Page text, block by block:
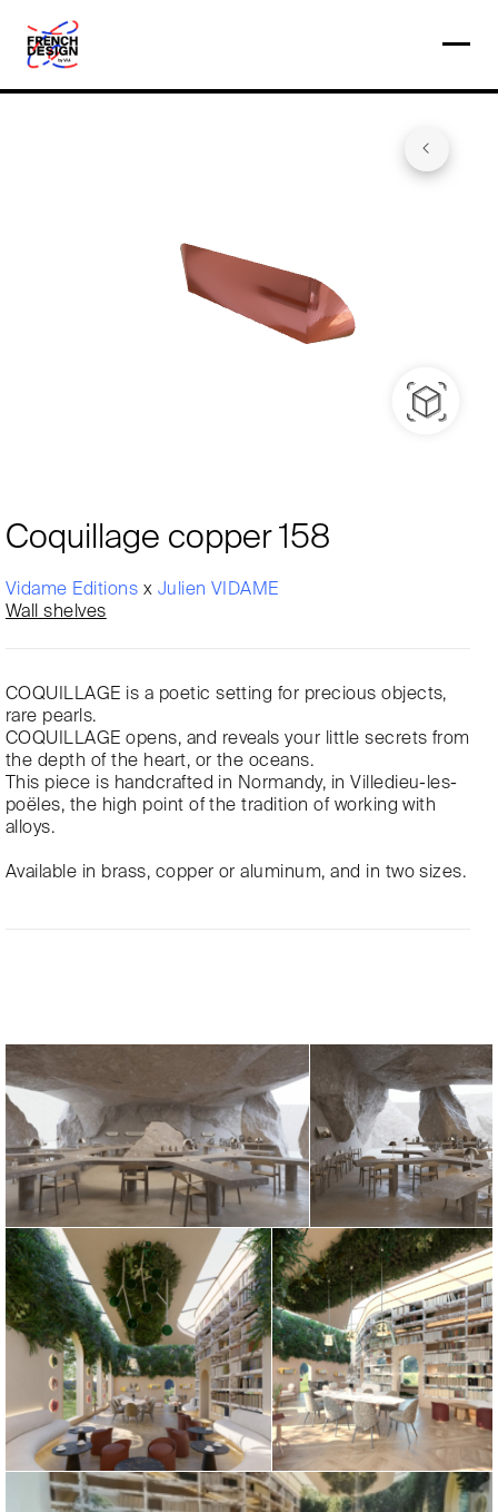
Coquillage copper 158
Vidame Editions x Julien VIDAME
Wall shelves
COQUILLAGE is a poetic setting for precious objects,
rare pearls.
COQUILLAGE opens, and reveals your little secrets from
the depth of the heart, or the oceans.
This piece is handcrafted in Normandy, in Villedieu-les-
poëles, the high point of the tradition of working with
alloys.
Available in brass, copper or aluminum, and in two sizes.